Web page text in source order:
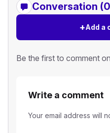
Conversation
+Add a
Be the first to comment
Write a comment
Your email address will